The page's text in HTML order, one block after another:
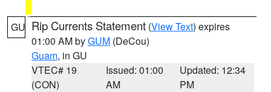
GU Rip Currents Statement (View Text) expires
01:00 AM byGUM (DeCou)
Guam, in GU
VTEC# 19
(CON)
Issued: 01:00
AM
Updated: 12:34
PM